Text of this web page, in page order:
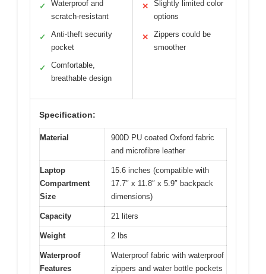
✓
Waterproof and
scratch-resistant
✓
Anti-theft security
pocket
✓
Comfortable,
breathable design
✕
Slightly limited color
options
✕
Zippers could be
smoother
Specification:
Material
900D PU coated Oxford fabric
and microfibre leather
Laptop
Compartment
Size
15.6 inches (compatible with
17.7″ x 11.8″ x 5.9″ backpack
dimensions)
Capacity 21 liters
Weight 2 lbs
Waterproof
Features
Waterproof fabric with waterproof
zippers and water bottle pockets